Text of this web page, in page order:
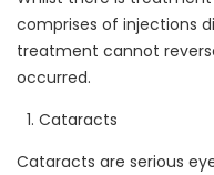
comprises of injections
treatment cannot
occurred.
Cataracts
Cataracts are serious